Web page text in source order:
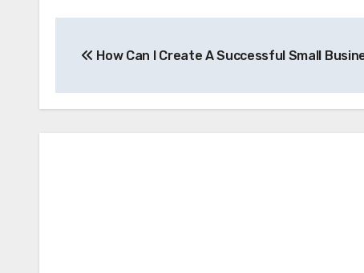
navigation
How Can I Create A Successful Small